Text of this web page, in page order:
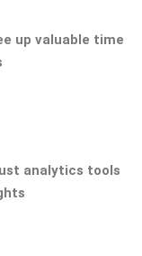
up valuable time
analytics tools